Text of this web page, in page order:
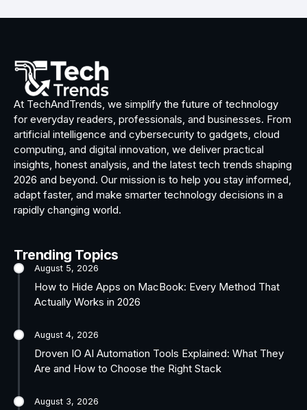
At TechAndTrends, we simplify the future of technology
for everyday readers, professionals, and businesses. From
artificial intelligence and cybersecurity to gadgets, cloud
computing, and digital innovation, we deliver practical
insights, honest analysis, and the latest tech trends shaping
2026 and beyond. Our mission is to help you stay informed,
adapt faster, and make smarter technology decisions in a
rapidly changing world.
Trending Topics
August 5, 2026
How to Hide Apps on MacBook: Every Method That
Actually Works in 2026
August 4, 2026
Droven IO AI Automation Tools Explained: What They
Are and How to Choose the Right Stack
August 3, 2026